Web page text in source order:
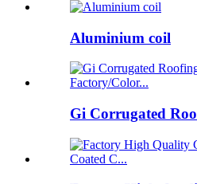
Aluminium coil
Gi Corrugated